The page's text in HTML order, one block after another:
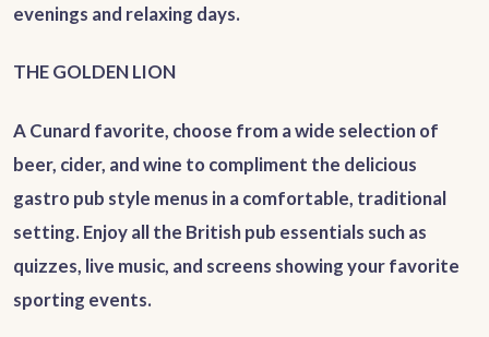
evenings and relaxing days.
THE GOLDEN LION
A Cunard favorite, choose from a wide selection of
beer, cider, and wine to compliment the delicious
gastro pub style menus in a comfortable, traditional
setting. Enjoy all the British pub essentials such as
quizzes, live music, and screens showing your favorite
sporting events.